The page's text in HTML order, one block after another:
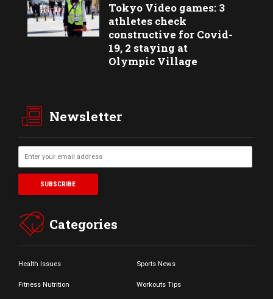
Tokyo Video games: 3
athletes check
constructive for Covid-
19, 2 staying at
Olympic Village
Newsletter
Categories
Health Issues Sports News
Fitness Nutrition Workouts Tips